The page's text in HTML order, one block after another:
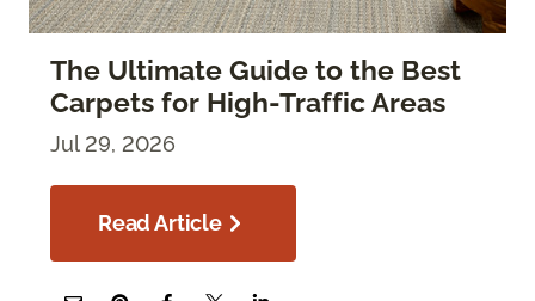
The Ultimate Guide to the Best
Carpets for High-Traffic Areas
Jul 29, 2026
Read Article